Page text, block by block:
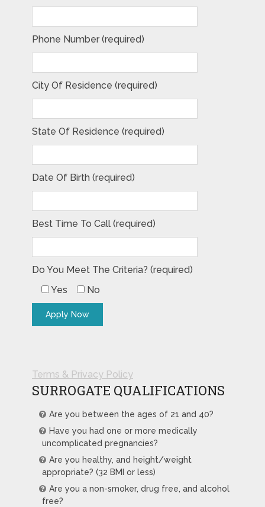
Phone Number (required)
City Of Residence (required)
State Of Residence (required)
Date Of Birth (required)
Best Time To Call (required)
Do You Meet The Criteria? (required)
Yes
No
Terms & Privacy Policy
SURROGATE QUALIFICATIONS
Are you between the ages of 21 and 40?
Have you had one or more medically
uncomplicated pregnancies?
Are you healthy, and height/weight
appropriate? (32 BMI or less)
Are you a non-smoker, drug free, and alcohol
free?